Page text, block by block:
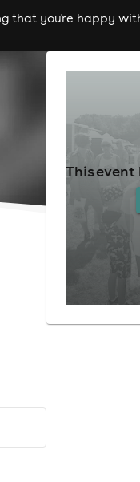
that you're happy
cities
This